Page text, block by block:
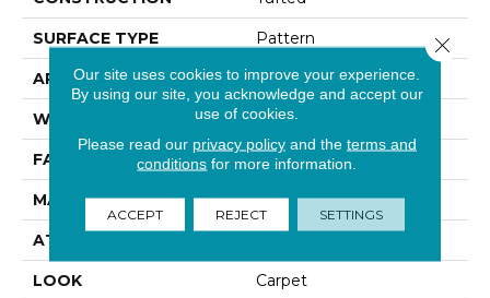
SURFACE TYPE Pattern
APPLICATION Residential
WIDTH 12' 0"
FACE WEIGHT 38 Oz/yd2 (1288 G/m2)
MATERIAL EverStrand
ATTACHED PAD
LOOK Carpet
Our site uses cookies to improve your experience.
By using our site, you acknowledge and accept our
use of cookies.
Please read our privacy policyand the terms and
conditions for more information.
ACCEPT REJECT SETTINGS
Close